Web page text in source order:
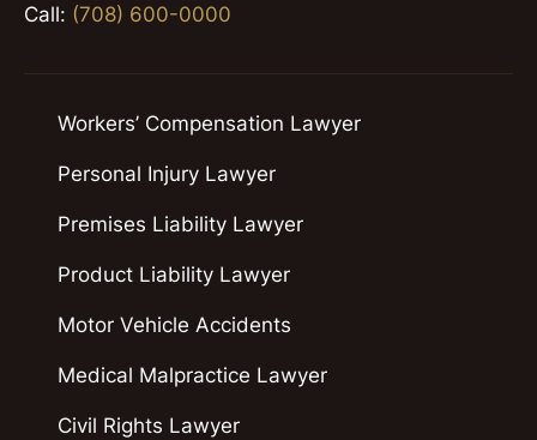
Call: (708) 600-0000
Workers’ Compensation Lawyer
Personal Injury Lawyer
Premises Liability Lawyer
Product Liability Lawyer
Motor Vehicle Accidents
Medical Malpractice Lawyer
Civil Rights Lawyer